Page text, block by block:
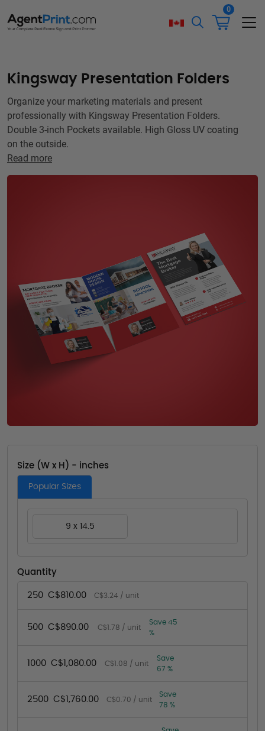
0
Kingsway Presentation Folders
Organize your marketing materials and present
professionally with Kingsway Presentation Folders.
Double 3-inch Pockets available. High Gloss UV coating
on the outside.
Read more
Size (W x H) - inches
Popular Sizes
9 x 14.5
Quantity
250 C$810.00 C$3.24 / unit
500 C$890.00 C$1.78 / unit
Save 45
%
1000 C$1,080.00 C$1.08 / unit
Save
67 %
2500 C$1,760.00 C$0.70 / unit
Save
78 %